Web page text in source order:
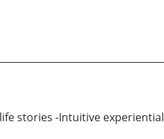
life stories -Intuitive experiential